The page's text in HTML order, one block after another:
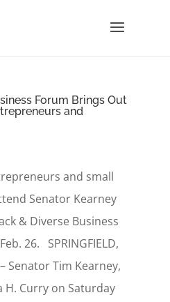
Forum Brings Out
and
and small
Senator Kearney
& Diverse Business
26. SPRINGFIELD,
Senator Tim Kearney,
H. Curry on Saturday